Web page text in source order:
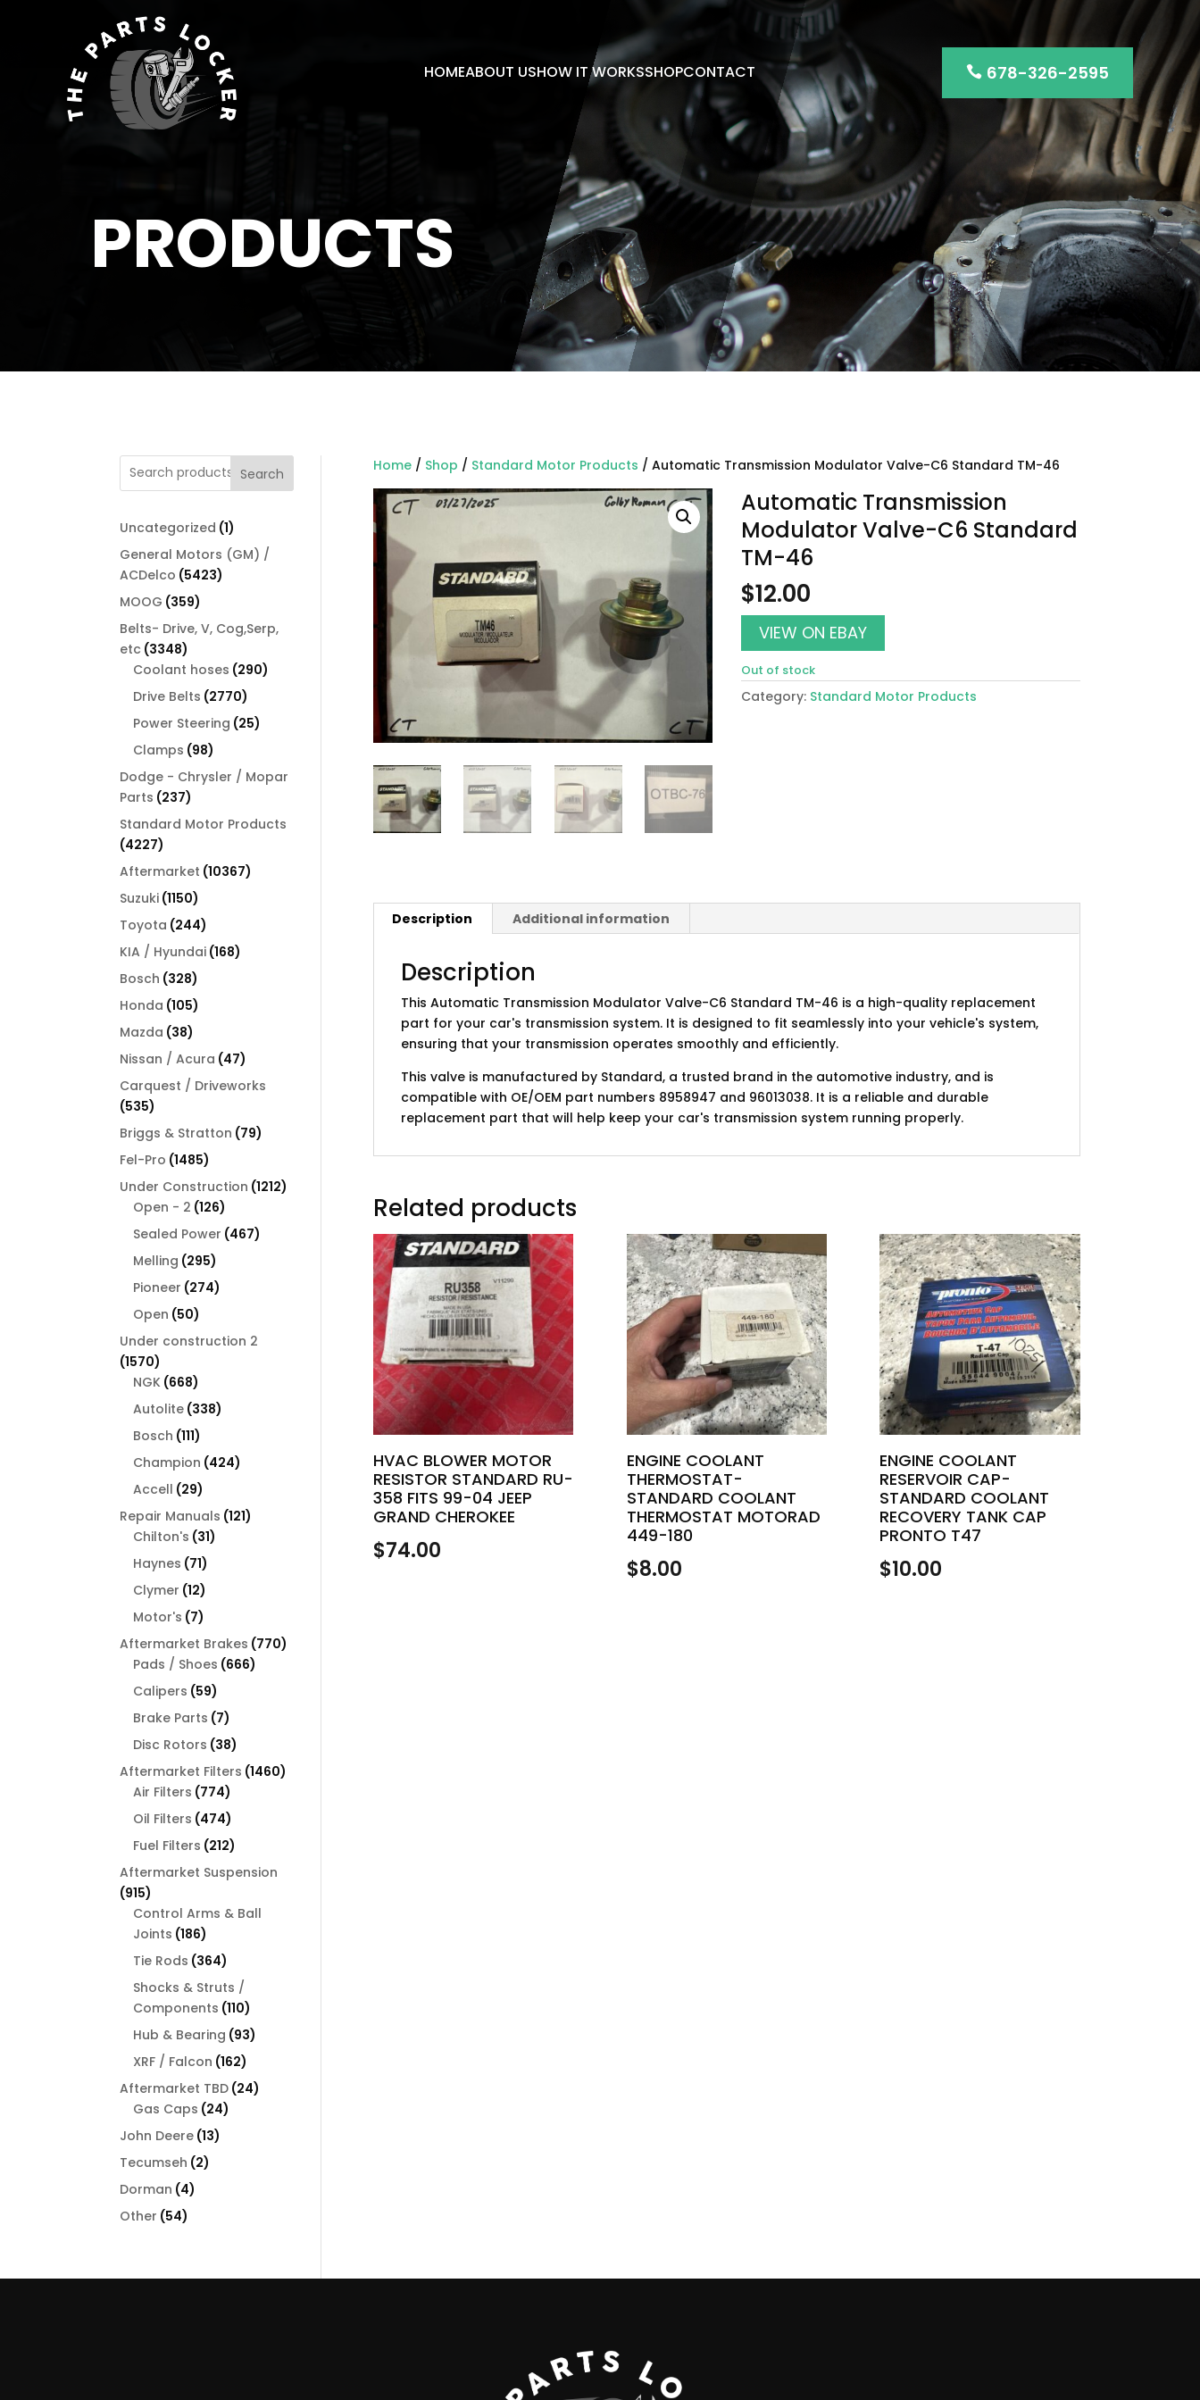
PRODUCTS
HOMEABOUT USHOW IT WORKSSHOPCONTACT  678-326-2595
Home/ Shop / Standard Motor Products / Automatic Transmission Modulator Valve-C6 Standard TM-46
Automatic Transmission
Modulator Valve-C6 Standard
TM-46
$12.00
VIEW ON EBAY
Out of stock
Category: Standard Motor Products
Description Additional information
Description
This Automatic Transmission Modulator Valve-C6 Standard TM-46 is a high-quality replacement
part for your car's transmission system. It is designed to fit seamlessly into your vehicle's system,
ensuring that your transmission operates smoothly and efficiently.
This valve is manufactured by Standard, a trusted brand in the automotive industry, and is
compatible with OE/OEM part numbers 8958947 and 96013038. It is a reliable and durable
replacement part that will help keep your car's transmission system running properly.
Related products
HVAC BLOWER MOTOR
RESISTOR STANDARD RU-
358 FITS 99-04 JEEP
GRAND CHEROKEE
$74.00
ENGINE COOLANT
THERMOSTAT-
STANDARD COOLANT
THERMOSTAT MOTORAD
449-180
$8.00
ENGINE COOLANT
RESERVOIR CAP-
STANDARD COOLANT
RECOVERY TANK CAP
PRONTO T47
$10.00
Search
Uncategorized 11
product
General Motors (GM) /
ACDelco 54235423
MOOG 359359
products
Belts- Drive, V, Cog,Serp,
etc 33483348
products
Coolant hoses 290290
Drive Belts 27702770
products
Power Steering 2525
Clamps 9898
products
Dodge - Chrysler / Mopar
Parts 237237
products
Standard Motor Products
42274227
products
Aftermarket 1036710367
Suzuki 11501150
products
Toyota 244244
products
KIA / Hyundai 168168
Bosch 328328
products
Honda 105105
Mazda 3838
products
Nissan / Acura 4747
products
Carquest / Driveworks
535535
products
Briggs & Stratton 7979
Fel-Pro 14851485
products
Under Construction 12121212
Open - 2 126126
products
Sealed Power 467467
Melling 295295
products
Pioneer 274274
Open 5050
products
Under construction 2
15701570
products
NGK 668668
products
Autolite 338338
Bosch 111111
products
Champion 424424
Accell 2929
products
Repair Manuals 121121
Chilton's 3131
Haynes 7171
products
Clymer 1212
products
Motor's 77
products
Aftermarket Brakes 770770
Pads / Shoes 666666
Calipers 5959
products
Brake Parts 77
products
Disc Rotors 3838
products
Aftermarket Filters 14601460
Air Filters 774774
products
Oil Filters 474474
products
Fuel Filters 212212
products
Aftermarket Suspension
915915
products
Control Arms & Ball
Joints 186186
products
Tie Rods 364364
products
Shocks & Struts /
Components 110110
products
Hub & Bearing 9393
XRF / Falcon 162162
products
Aftermarket TBD 2424
Gas Caps 2424
John Deere 1313
Tecumseh 22
Dorman 44
Other 5454